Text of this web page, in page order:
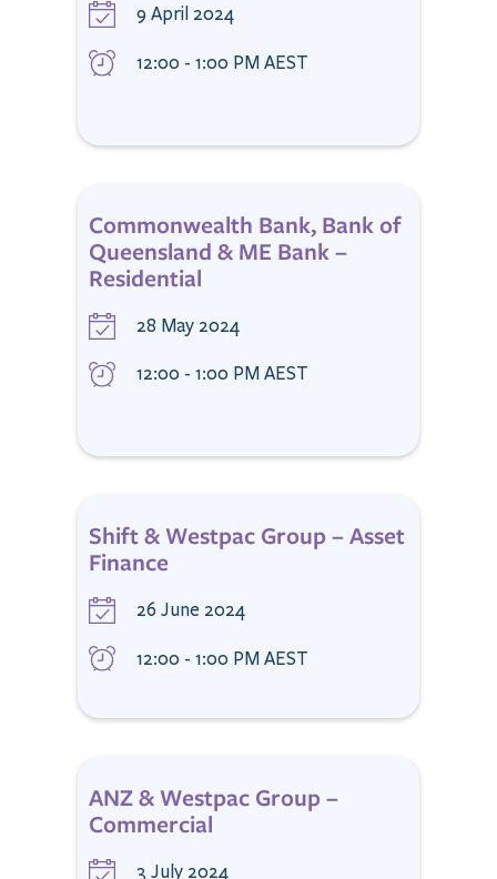
9 April 2024
12:00 - 1:00 PM AEST
Commonwealth Bank, Bank of
Queensland & ME Bank –
Residential
28 May 2024
12:00 - 1:00 PM AEST
Shift & Westpac Group – Asset
Finance
26 June 2024
12:00 - 1:00 PM AEST
ANZ & Westpac Group –
Commercial
3 July 2024